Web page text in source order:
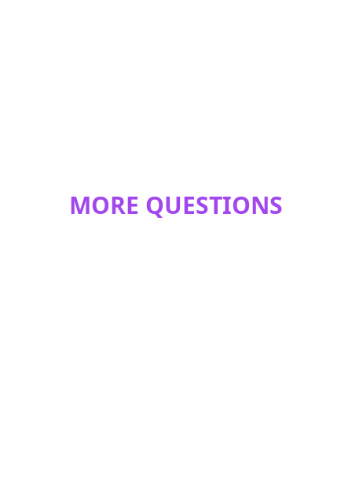
MORE QUESTIONS